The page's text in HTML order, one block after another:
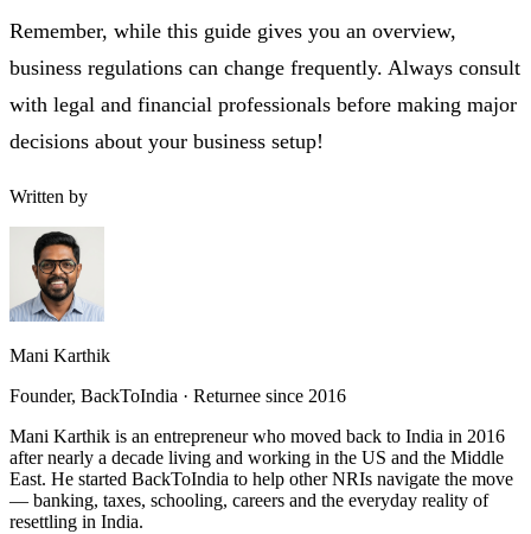
Remember, while this guide gives you an overview,
business regulations can change frequently. Always consult
with legal and financial professionals before making major
decisions about your business setup!
Written by
Mani Karthik
Founder, BackToIndia · Returnee since 2016
Mani Karthik is an entrepreneur who moved back to India in 2016
after nearly a decade living and working in the US and the Middle
East. He started BackToIndia to help other NRIs navigate the move
— banking, taxes, schooling, careers and the everyday reality of
resettling in India.